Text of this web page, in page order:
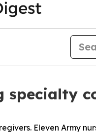
specialty
Eleven Army